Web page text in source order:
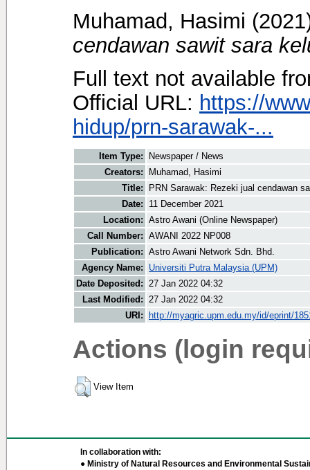
Muhamad, Hasimi
cendawan sawit sara
Full text not available
Official URL: https://
hidup/prn-sarawak-...
Item Type:
Newspaper / News
Creators:
Muhamad, Hasimi
Title:
PRN Sarawak: Rezeki jual cendawan
Date:
11 December 2021
Location: Astro Awani (Online Newspaper)
Call Number: AWANI 2022 NP008
Publication: Astro Awani Network Sdn. Bhd.
Agency Name:
Universiti Putra Malaysia (UPM)
Date Deposited: 27 Jan 2022 04:32
Last Modified: 27 Jan 2022 04:32
URI:
http://myagric.upm.edu.my/id/eprint/
Actions (login
View Item
In collaboration with:
● Ministry of Natural Resources and Environmental